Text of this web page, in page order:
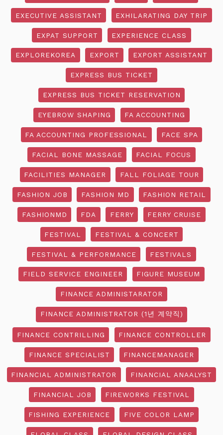
EXECUTIVE ASSISTANT EXHILARATING DAY TRIP
EXPAT SUPPORT EXPERIENCE CLASS
EXPLOREKOREA EXPORT EXPORT ASSISTANT
EXPRESS BUS TICKET
EXPRESS BUS TICKET RESERVATION
EYEBROW SHAPING FA ACCOUNTING
FA ACCOUNTING PROFESSIONAL FACE SPA
FACIAL BONE MASSAGE FACIAL FOCUS
FACILITIES MANAGER FALL FOLIAGE TOUR
FASHION JOB FASHION MD FASHION RETAIL
FASHIONMD FDA FERRY FERRY CRUISE
FESTIVAL FESTIVAL & CONCERT
FESTIVAL & PERFORMANCE FESTIVALS
FIELD SERVICE ENGINEER FIGURE MUSEUM
FINANCE ADMINISTARATOR
FINANCE ADMINISTRATOR (1년 계약직)
FINANCE CONTRILLING FINANCE CONTROLLER
FINANCE SPECIALIST FINANCEMANAGER
FINANCIAL ADMINISTRATOR FINANCIAL ANAALYST
FINANCIAL JOB FIREWORKS FESTIVAL
FISHING EXPERIENCE FIVE COLOR LAMP